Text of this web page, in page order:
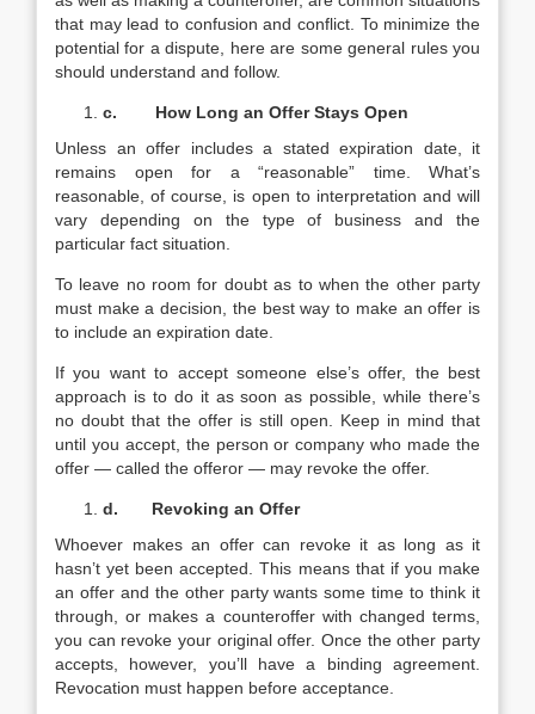
that may lead to confusion and conflict. To minimize the
potential for a dispute, here are some general rules you
should understand and follow.
c.
How Long an Offer Stays Open
Unless an offer includes a stated expiration date, it
remains open for a “reasonable” time. What’s
reasonable, of course, is open to interpretation and will
vary depending on the type of business and the
particular fact situation.
To leave no room for doubt as to when the other party
must make a decision, the best way to make an offer is
to include an expiration date.
If you want to accept someone else’s offer, the best
approach is to do it as soon as possible, while there’s
no doubt that the offer is still open. Keep in mind that
until you accept, the person or company who made the
offer — called the offeror — may revoke the offer.
d.
Revoking an Offer
Whoever makes an offer can revoke it as long as it
hasn’t yet been accepted. This means that if you make
an offer and the other party wants some time to think it
through, or makes a counteroffer with changed terms,
you can revoke your original offer. Once the other party
accepts, however, you’ll have a binding agreement.
Revocation must happen before acceptance.